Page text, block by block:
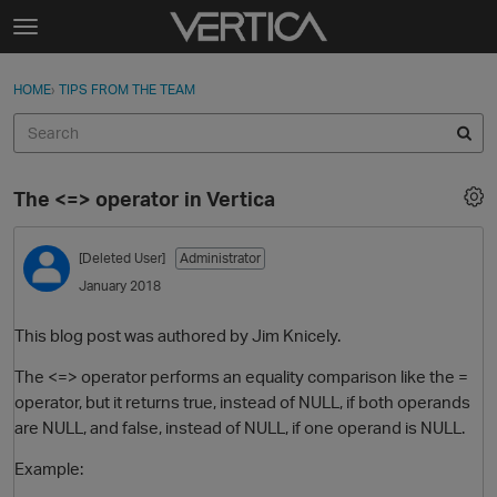
Skip to content
t
g
e
e
n
u
Sign In
Categories
Discussions
Sign In · Register
HOME› TIPS FROM THE TEAM
The <=> operator in Vertica
[Deleted User]
Administrator
January 2018
This blog post was authored by Jim Knicely.
The <=> operator performs an equality comparison like the =
operator, but it returns true, instead of NULL, if both operands
are NULL, and false, instead of NULL, if one operand is NULL.
Example: